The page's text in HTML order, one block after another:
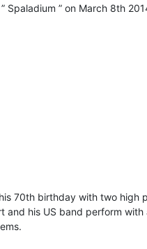
Spaladium ” on March 8th
70th birthday with two high
and his US band perform